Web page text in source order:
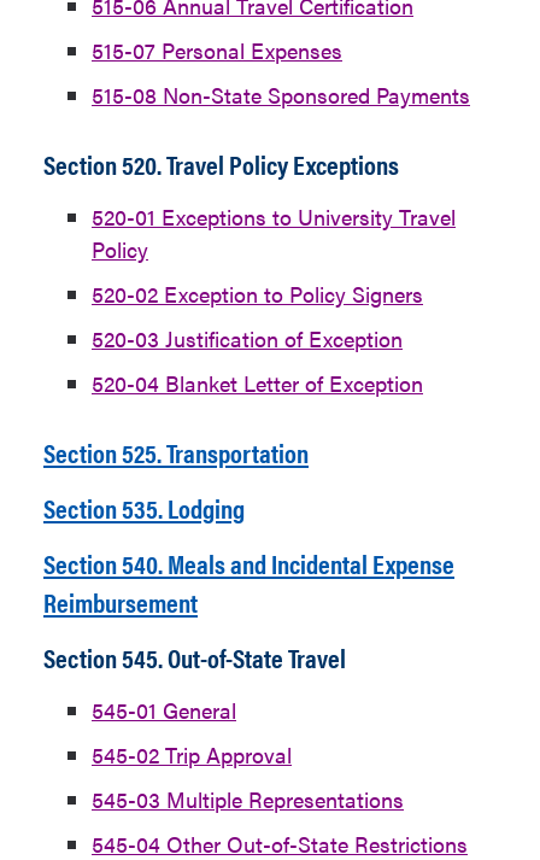
515-07 Personal Expenses
515-08 Non-State Sponsored Payments
Section 520. Travel Policy Exceptions
520-01 Exceptions to University Travel
Policy
520-02 Exception to Policy Signers
520-03 Justification of Exception
520-04 Blanket Letter of Exception
Section 525. Transportation
Section 535. Lodging
Section 540. Meals and Incidental Expense
Reimbursement
Section 545. Out-of-State Travel
545-01 General
545-02 Trip Approval
545-03 Multiple Representations
545-04 Other Out-of-State Restrictions